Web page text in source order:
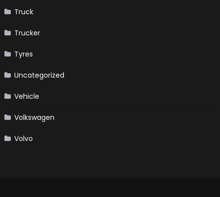
Truck
Trucker
Tyres
Uncategorized
Vehicle
Volkswagen
Volvo